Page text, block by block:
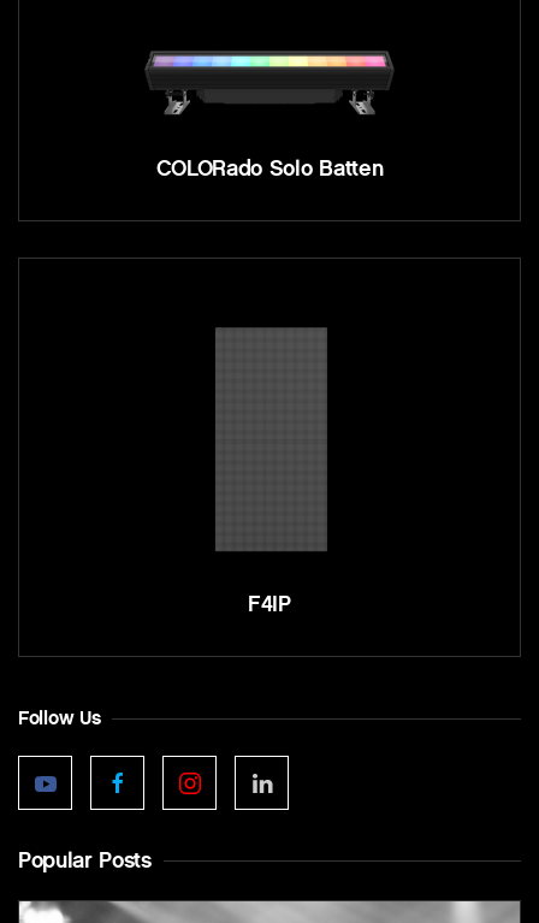
COLORado Solo Batten
F4IP
Follow Us
Popular Posts